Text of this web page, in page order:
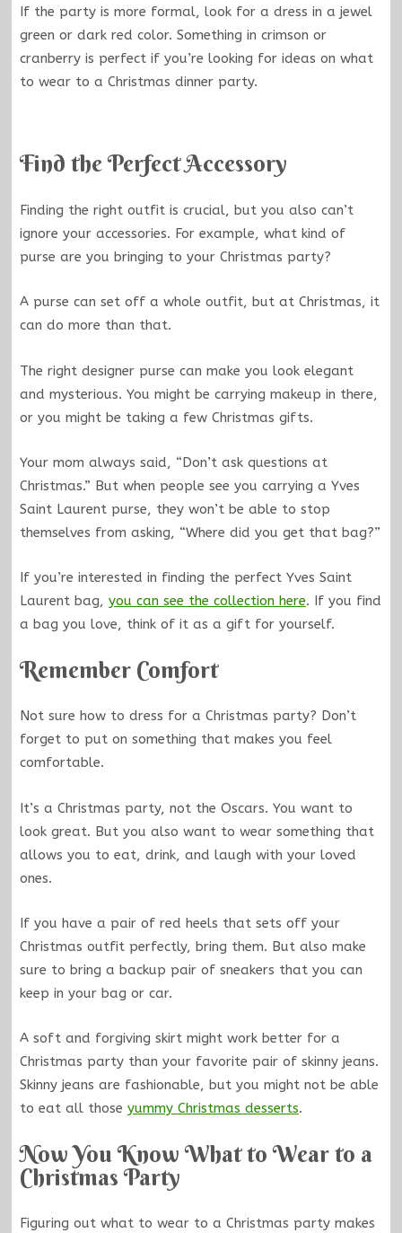
If the party is more formal, look for a dress in a jewel
green or dark red color. Something in crimson or
cranberry is perfect if you’re looking for ideas on what
to wear to a Christmas dinner party.
Find the Perfect Accessory
Finding the right outfit is crucial, but you also can’t
ignore your accessories. For example, what kind of
purse are you bringing to your Christmas party?
A purse can set off a whole outfit, but at Christmas, it
can do more than that.
The right designer purse can make you look elegant
and mysterious. You might be carrying makeup in there,
or you might be taking a few Christmas gifts.
Your mom always said, “Don’t ask questions at
Christmas.” But when people see you carrying a Yves
Saint Laurent purse, they won’t be able to stop
themselves from asking, “Where did you get that bag?”
If you’re interested in finding the perfect Yves Saint
Laurent bag, you can see the collection here. If you find
a bag you love, think of it as a gift for yourself.
Remember Comfort
Not sure how to dress for a Christmas party? Don’t
forget to put on something that makes you feel
comfortable.
It’s a Christmas party, not the Oscars. You want to
look great. But you also want to wear something that
allows you to eat, drink, and laugh with your loved
ones.
If you have a pair of red heels that sets off your
Christmas outfit perfectly, bring them. But also make
sure to bring a backup pair of sneakers that you can
keep in your bag or car.
A soft and forgiving skirt might work better for a
Christmas party than your favorite pair of skinny jeans.
Skinny jeans are fashionable, but you might not be able
to eat all those yummy Christmas desserts.
Now You Know What to Wear to a
Christmas Party
Figuring out what to wear to a Christmas party makes